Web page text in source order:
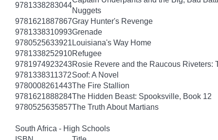
9781338283044
Nuggets
9781621887867Gray Hunter's Revenge
9781338310993Grenade
9780525633921 Louisiana's Way Home
9781338252910Refugee
9781974923243Rosie Revere and the Raucous Riveters:
9781338311372Soof: A Novel
9780008261443The Fire Stallion
9781621888284The Hidden Beast: Spooksville, Book 12
9780525635857The Truth About Martians
South Africa - High Schools